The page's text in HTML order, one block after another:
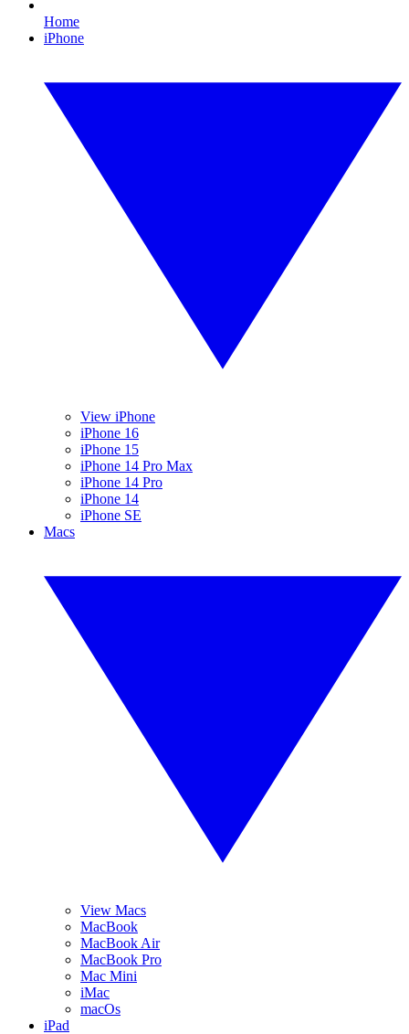
Home
iPhone
View iPhone
iPhone 16
iPhone 15
iPhone 14 Pro Max
iPhone 14 Pro
iPhone 14
iPhone SE
Macs
View Macs
MacBook
MacBook Air
MacBook Pro
Mac Mini
iMac
macOs
iPad